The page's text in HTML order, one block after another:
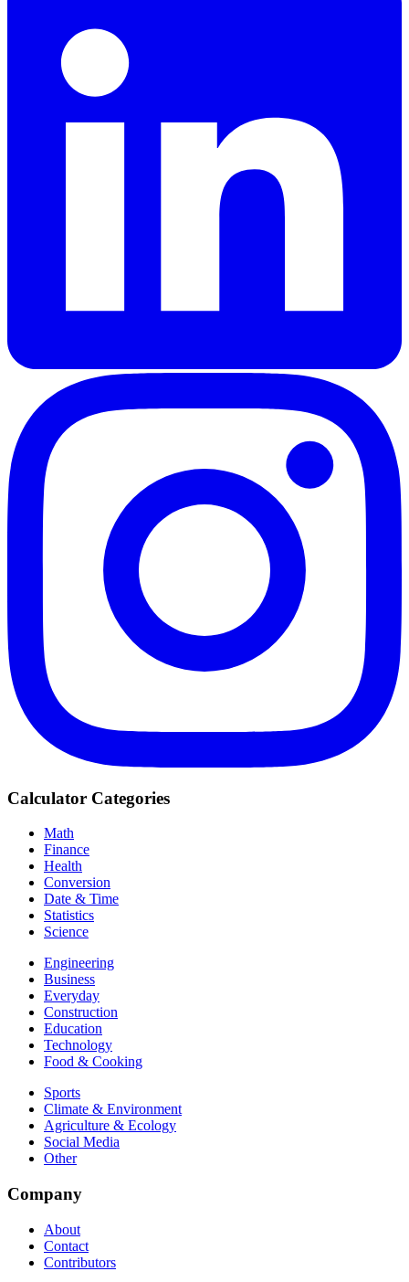
Calculator Categories
Math
Finance
Health
Conversion
Date & Time
Statistics
Science
Engineering
Business
Everyday
Construction
Education
Technology
Food & Cooking
Sports
Climate & Environment
Agriculture & Ecology
Social Media
Other
Company
About
Contact
Contributors